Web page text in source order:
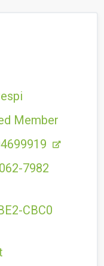
Member
7982
CBC0